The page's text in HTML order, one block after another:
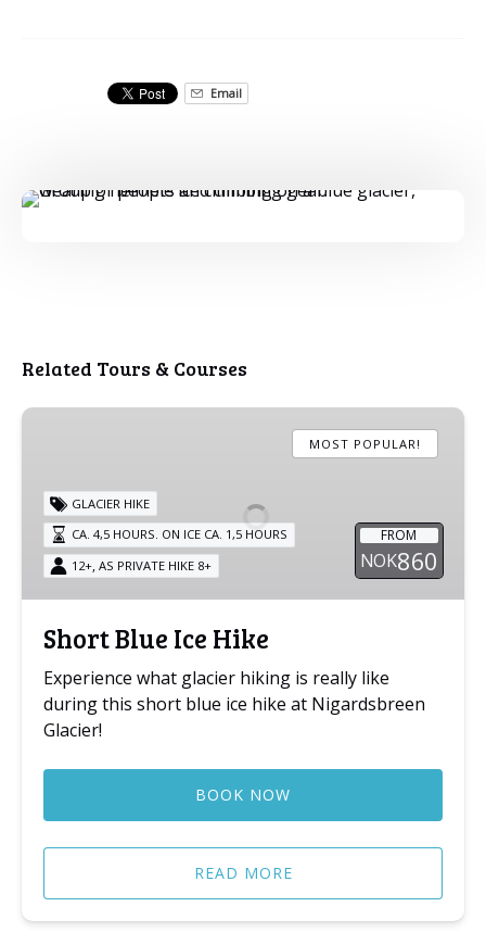
Email
Related Tours & Courses
Short
Hike
MOST POPULAR!
FROM
NOK860
GLACIER HIKE
CA. 4,5 HOURS. ON ICE CA. 1,5 HOURS
12+,AS PRIVATE HIKE 8+
Short Blue Ice Hike
Experience what glacier hiking is really like
during this short blue ice hike at Nigardsbreen
Glacier!
BOOK NOW
READ MORE